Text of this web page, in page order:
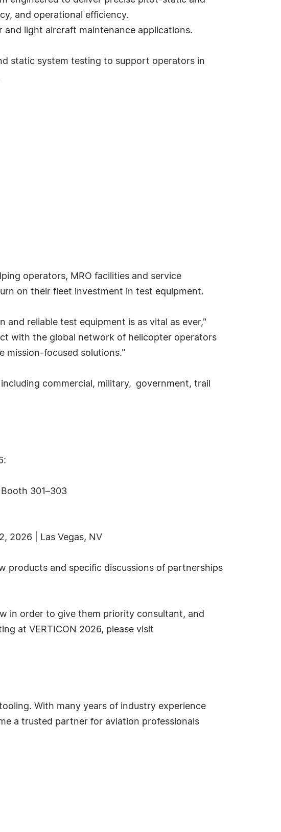
and operational efficiency.
light aircraft maintenance applications.
static system testing to support operators in
operators, MRO facilities and service
on their fleet investment in test equipment.
reliable test equipment is as vital as ever,"
with the global network of helicopter operators
mission-focused solutions."
commercial, military, government, trail
301–303
2026 | Las Vegas, NV
products and specific discussions of partnerships
in order to give them priority consultant, and
at VERTICON 2026, please visit
With many years of industry experience
a trusted partner for aviation professionals